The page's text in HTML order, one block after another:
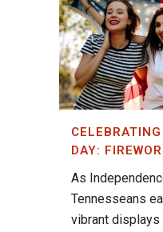
DAY:
As
Tennesseans
vibrant